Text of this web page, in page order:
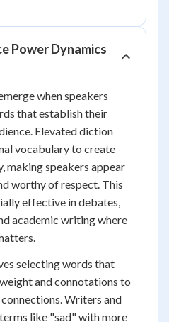
Power Dynamics
when speakers
that establish their
Elevated diction
vocabulary to create
making speakers appear
worthy of respect. This
effective in debates,
academic writing where
selecting words that
and connotations to
Writers and
like "sad" with more